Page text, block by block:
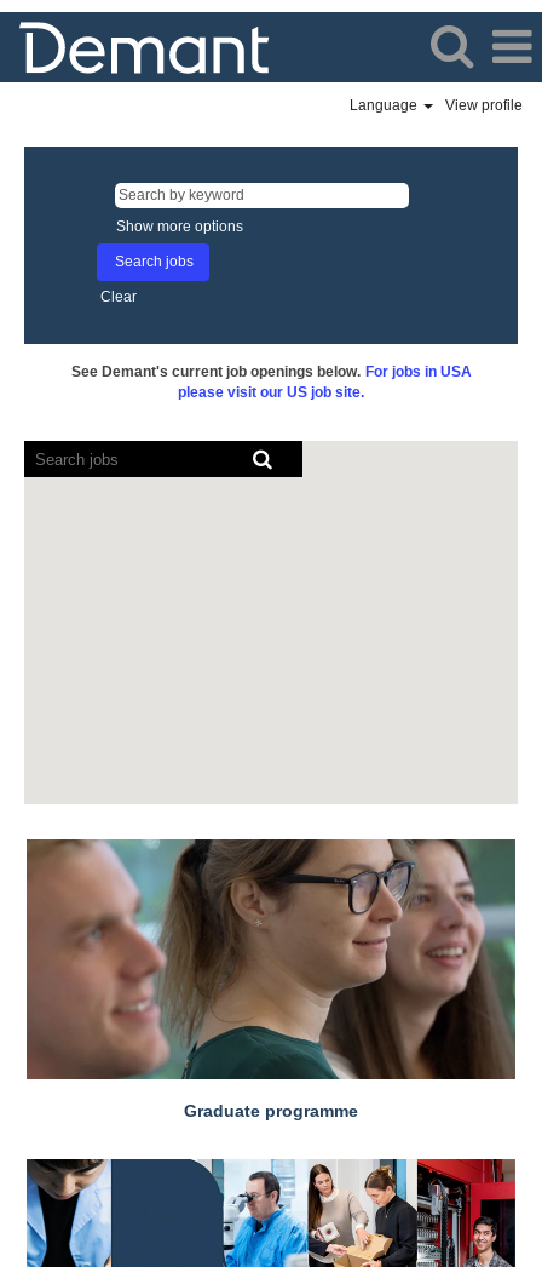
Language View profile
Show more options
Clear
See Demant's current job openings below. For jobs in USA
please visit our US job site.
Screen
readers
Graduate programme